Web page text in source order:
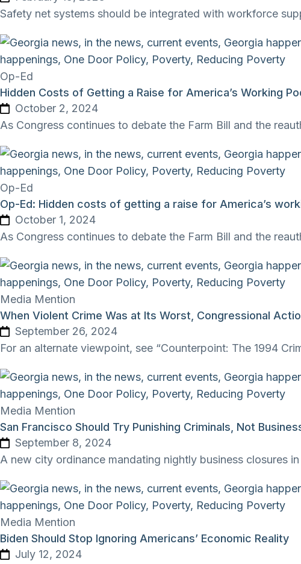
Safety net systems should be integrated with workforce
Op-Ed
Hidden Costs of Getting a Raise for America’s Working
October 2, 2024
As Congress continues to debate the Farm Bill and the
Op-Ed
Op-Ed: Hidden costs of getting a raise for America’s
October 1, 2024
As Congress continues to debate the Farm Bill and the
Media Mention
When Violent Crime Was at Its Worst, Congressional
September 26, 2024
For an alternate viewpoint, see “Counterpoint: The 1994
Media Mention
San Francisco Should Try Punishing Criminals, Not
September 8, 2024
A new city ordinance mandating nightly business closures
Media Mention
Biden Should Stop Ignoring Americans’ Economic Reality
July 12, 2024